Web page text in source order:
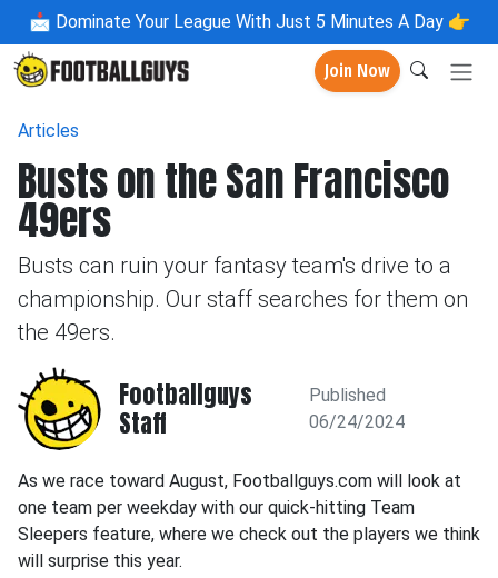
📩 Dominate Your League With Just 5 Minutes A Day 👉
Join Now
Articles
Busts on the San Francisco
49ers
Busts can ruin your fantasy team's drive to a
championship. Our staff searches for them on
the 49ers.
Footballguys
Staff
Published
06/24/2024
As we race toward August, Footballguys.com will look at
one team per weekday with our quick-hitting Team
Sleepers feature, where we check out the players we think
will surprise this year.